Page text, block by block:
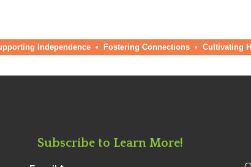
Independence • Fostering Connections • Cultivating
Subscribe to Learn More!